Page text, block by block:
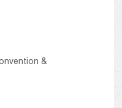
&